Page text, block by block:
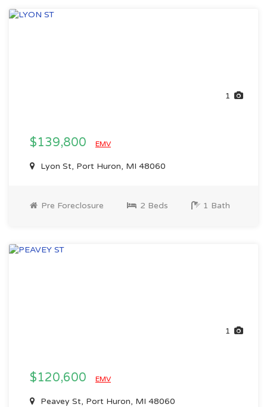
1
$139,800 EMV
Lyon St, Port Huron, MI 48060
Pre Foreclosure 2 Beds 1 Bath
1
$120,600 EMV
Peavey St, Port Huron, MI 48060